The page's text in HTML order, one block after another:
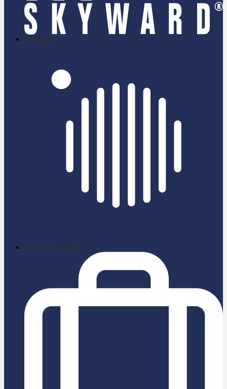
skyward
School News App